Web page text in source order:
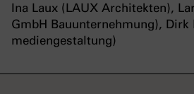
Ina Laux (LAUX Architekten),
GmbH Bauunternehmung), Dirk
mediengestaltung)